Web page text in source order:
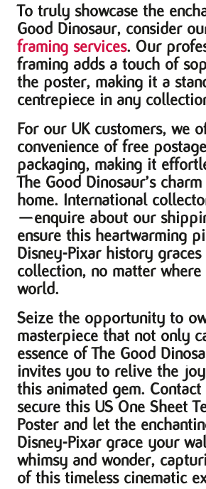
To truly showcase the
Good Dinosaur, consider
framing services. Our
framing adds a touch of
the poster, making it a
centrepiece in any
For our UK customers, we
convenience of free
packaging, making it
The Good Dinosaur’s
home. International
—enquire about our
ensure this heartwarming
Disney-Pixar history
collection, no matter
world.
Seize the opportunity to
masterpiece that not only
essence of The Good
invites you to relive the
this animated gem.
secure this US One Sheet
Poster and let the
Disney-Pixar grace your
whimsy and wonder,
of this timeless cinematic